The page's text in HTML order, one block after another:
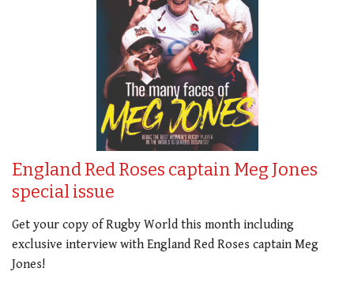
England Red Roses captain Meg Jones
special issue
Get your copy of Rugby World this month including
exclusive interview with England Red Roses captain Meg
Jones!